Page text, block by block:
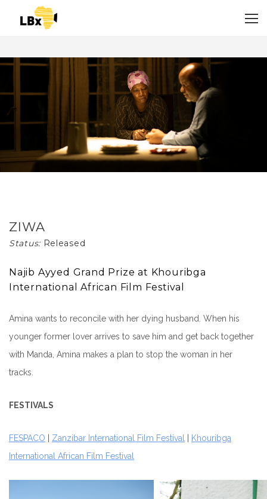
ZIWA
Status:Released
Najib Ayyed Grand Prize at Khouribga
International African Film Festival
Amina wants to reconcile with her dying husband. When his
younger former lover arrives to save him and get back together
with Manda, Amina makes a plan to stop the woman in her
tracks.
FESTIVALS
FESPACO Zanzibar International Film Festival
Khouribga
International African Film Festival